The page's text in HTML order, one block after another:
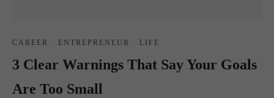
CAREER · ENTREPRENEUR · LIFE
3 Clear Warnings That Say Your Goals
Are Too Small